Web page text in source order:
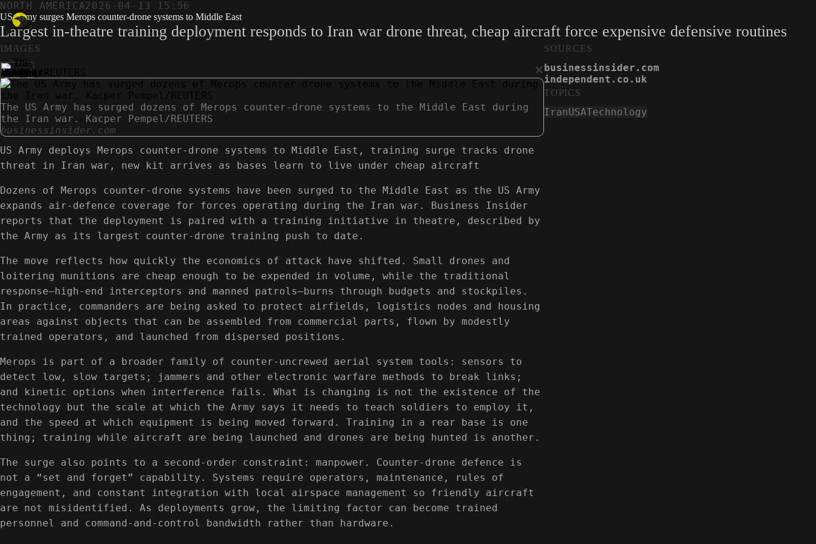
NORTH AMERICA2026-04-13 15:56
US Army surges Merops counter-drone systems to Middle East
Largest in-theatre training deployment responds to Iran war drone threat, cheap aircraft force expensive defensive routines
IMAGES
×
The US Army has surged dozens of Merops counter-drone systems to the Middle East during
the Iran war. Kacper Pempel/REUTERS
businessinsider.com
US Army deploys Merops counter-drone systems to Middle East, training surge tracks drone
threat in Iran war, new kit arrives as bases learn to live under cheap aircraft
Dozens of Merops counter-drone systems have been surged to the Middle East as the US Army
expands air-defence coverage for forces operating during the Iran war. Business Insider
reports that the deployment is paired with a training initiative in theatre, described by
the Army as its largest counter-drone training push to date.
The move reflects how quickly the economics of attack have shifted. Small drones and
loitering munitions are cheap enough to be expended in volume, while the traditional
response—high-end interceptors and manned patrols—burns through budgets and stockpiles.
In practice, commanders are being asked to protect airfields, logistics nodes and housing
areas against objects that can be assembled from commercial parts, flown by modestly
trained operators, and launched from dispersed positions.
Merops is part of a broader family of counter-uncrewed aerial system tools: sensors to
detect low, slow targets; jammers and other electronic warfare methods to break links;
and kinetic options when interference fails. What is changing is not the existence of the
technology but the scale at which the Army says it needs to teach soldiers to employ it,
and the speed at which equipment is being moved forward. Training in a rear base is one
thing; training while aircraft are being launched and drones are being hunted is another.
The surge also points to a second-order constraint: manpower. Counter-drone defence is
not a “set and forget” capability. Systems require operators, maintenance, rules of
engagement, and constant integration with local airspace management so friendly aircraft
are not misidentified. As deployments grow, the limiting factor can become trained
personnel and command-and-control bandwidth rather than hardware.
SOURCES
businessinsider.com
independent.co.uk
TOPICS
IranUSATechnology